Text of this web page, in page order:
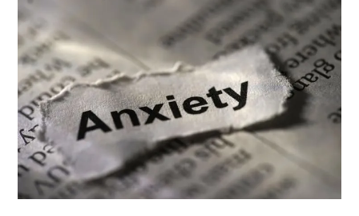
Dumfries
Ayr
Paisley
Falkirk
Stirling
Kilmarnock